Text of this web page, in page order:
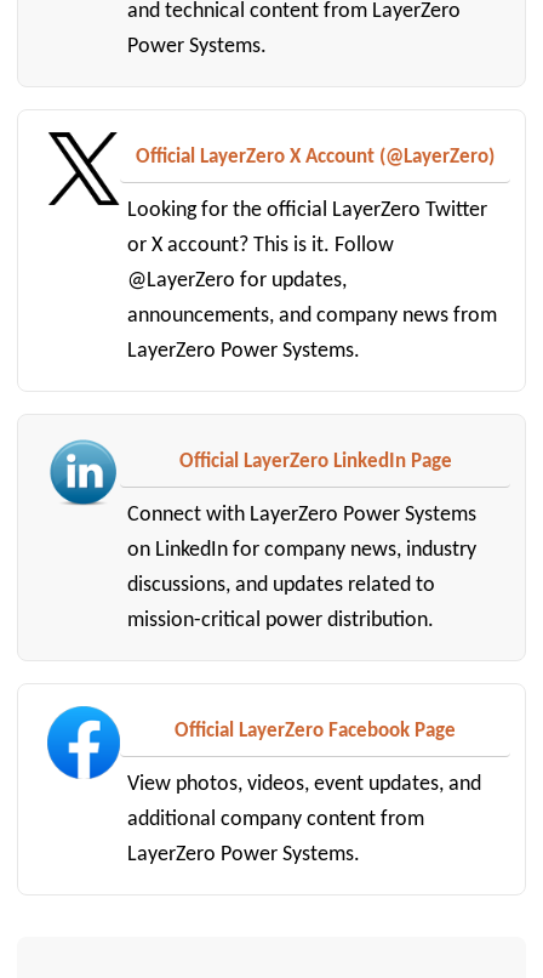
and technical content from LayerZero
Power Systems.
Official LayerZero X Account (@LayerZero)
Looking for the official LayerZero Twitter
or X account? This is it. Follow
@LayerZero for updates,
announcements, and company news from
LayerZero Power Systems.
Official LayerZero LinkedIn Page
Connect with LayerZero Power Systems
on LinkedIn for company news, industry
discussions, and updates related to
mission-critical power distribution.
Official LayerZero Facebook Page
View photos, videos, event updates, and
additional company content from
LayerZero Power Systems.